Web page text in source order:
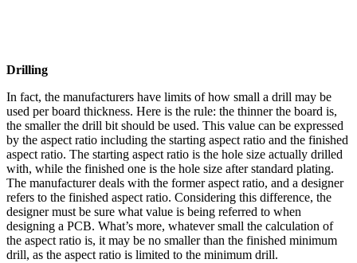
Drilling
In fact, the manufacturers have limits of how small a drill may be
used per board thickness. Here is the rule: the thinner the board is,
the smaller the drill bit should be used. This value can be expressed
by the aspect ratio including the starting aspect ratio and the finished
aspect ratio. The starting aspect ratio is the hole size actually drilled
with, while the finished one is the hole size after standard plating.
The manufacturer deals with the former aspect ratio, and a designer
refers to the finished aspect ratio. Considering this difference, the
designer must be sure what value is being referred to when
designing a PCB. What’s more, whatever small the calculation of
the aspect ratio is, it may be no smaller than the finished minimum
drill, as the aspect ratio is limited to the minimum drill.